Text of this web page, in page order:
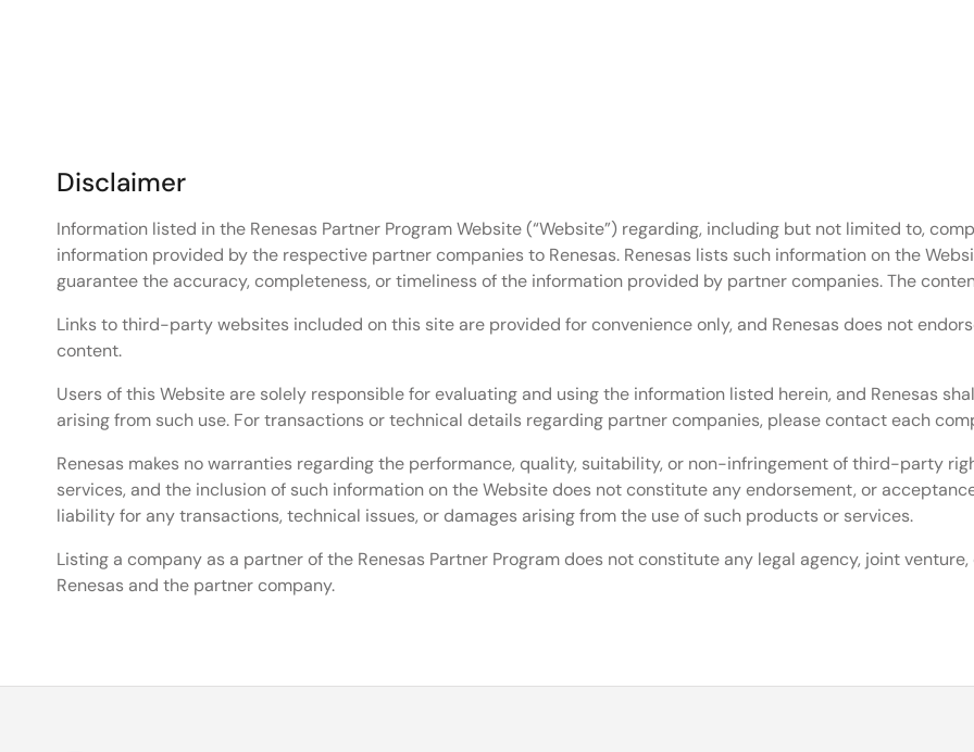
RZ Series Solutions Based on 64-bit and 32-bit Arm Microprocessors (Arm MPU)
RX 32-Bit Performance/Efficiency MCUs
Disclaimer
Information listed in the Renesas Partner Program Website (“Website”) regarding, including but not limited to,
information provided by the respective partner companies to Renesas. Renesas lists such information on the
guarantee the accuracy, completeness, or timeliness of the information provided by partner companies. The
Links to third-party websites included on this site are provided for convenience only, and Renesas does not
content.
Users of this Website are solely responsible for evaluating and using the information listed herein, and Renesas
arising from such use. For transactions or technical details regarding partner companies, please contact each
Renesas makes no warranties regarding the performance, quality, suitability, or non-infringement of third-party
services, and the inclusion of such information on the Website does not constitute any endorsement, or
liability for any transactions, technical issues, or damages arising from the use of such products or services.
Listing a company as a partner of the Renesas Partner Program does not constitute any legal agency, joint
Renesas and the partner company.